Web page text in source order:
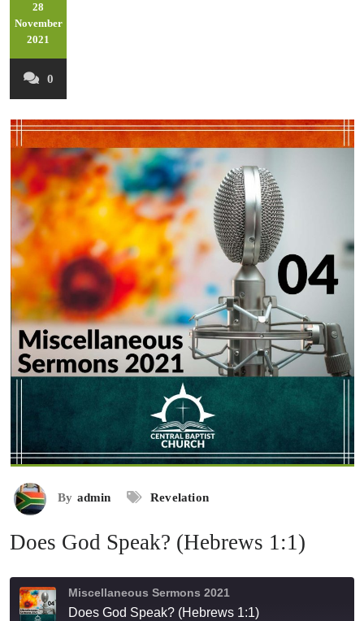
28
November
2021
0
By admin Revelation
Does God Speak? (Hebrews 1:1)
Miscellaneous Sermons 2021
Does God Speak? (Hebrews 1:1)